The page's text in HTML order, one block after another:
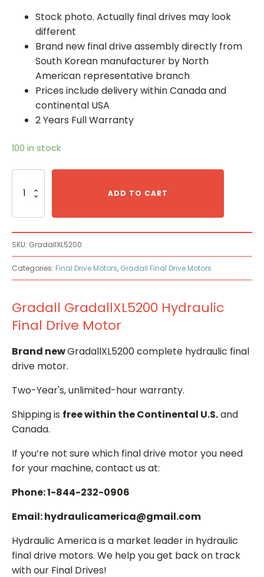
Stock photo. Actually final drives may look
different
Brand new final drive assembly directly from
South Korean manufacturer by North
American representative branch
Prices include delivery within Canada and
continental USA
2 Years Full Warranty
100 in stock
GradallXL5200
Motor
quantity
ADD TO CART
SKU: GradallXL5200
Categories: Final Drive Motors, Gradall Final Drive Motors
Gradall GradallXL5200 Hydraulic
Final Drive Motor
Brand newGradallXL5200 complete hydraulic final
drive motor.
Two-Year's, unlimited-hour warranty.
Shipping is free within the Continental U.S.and
Canada.
If you’re not sure which final drive motor you need
for your machine, contact us at:
Phone: 1-844-232-0906
Email: hydraulicamerica@gmail.com
Hydraulic America is a market leader in hydraulic
final drive motors. We help you get back on track
with our Final Drives!